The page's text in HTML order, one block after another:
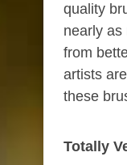
quality
nearly as
from
artists
these
Totally